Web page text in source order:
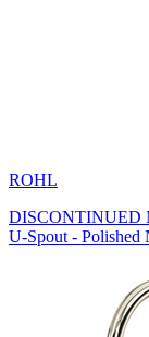
ROHL
DISCONTINUED
U-Spout -